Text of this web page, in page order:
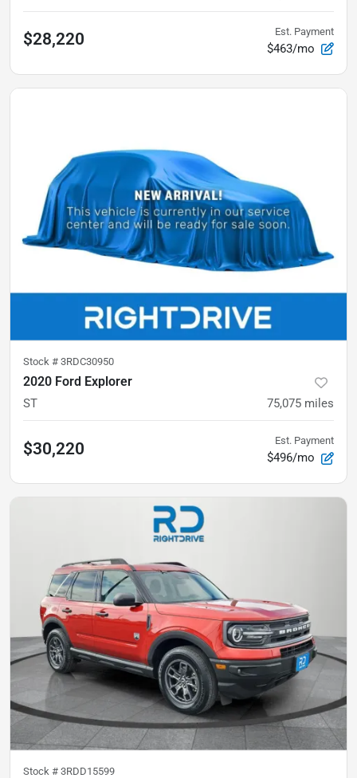
$28,220 Est. Payment
$463/mo
Stock # 3RDC30950
2020 Ford Explorer
ST 75,075 miles
$30,220 Est. Payment
$496/mo
Stock # 3RDD15599